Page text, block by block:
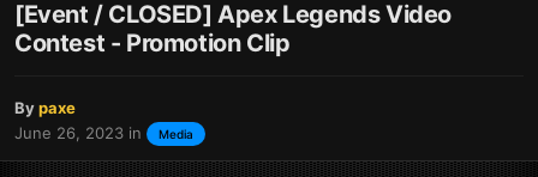
[Event / CLOSED] Apex Legends Video
Contest - Promotion Clip
Bypaxe
June 26, 2023 in Media